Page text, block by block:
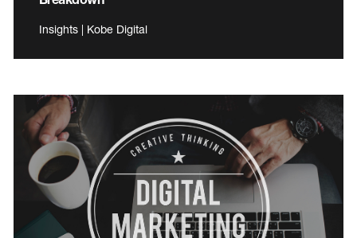
Insights | Kobe Digital